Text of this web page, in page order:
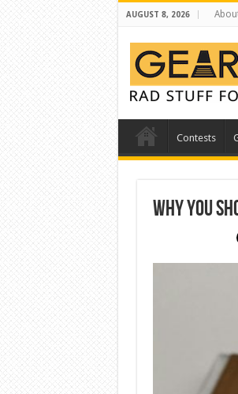
AUGUST 8, 2026
Contests
Why You